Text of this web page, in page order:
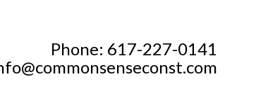
Phone: 617-227-0141